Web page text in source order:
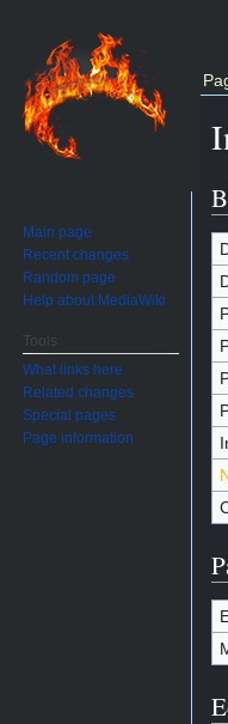
Main page
Recent changes
Random page
Help about MediaWiki
Tools
What links here
Related changes
Special pages
Page information